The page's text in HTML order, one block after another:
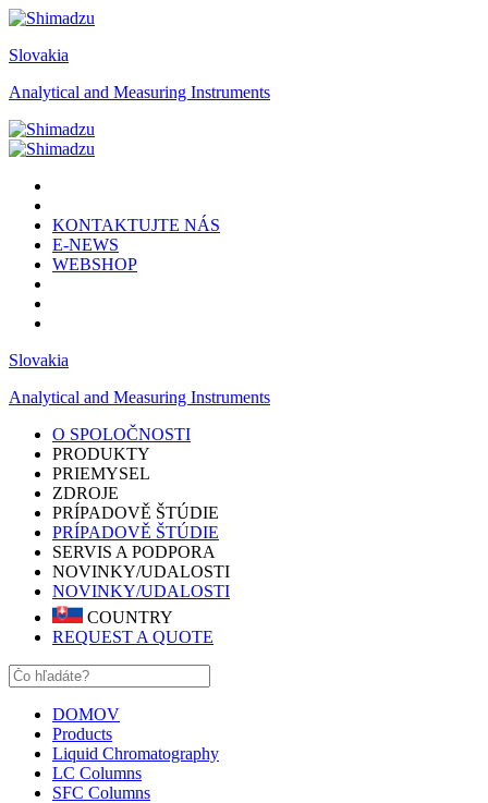
Slovakia
Analytical and Measuring Instruments
KONTAKTUJTE NÁS
E-NEWS
WEBSHOP
Slovakia
Analytical and Measuring Instruments
O SPOLOČNOSTI
PRODUKTY
PRIEMYSEL
ZDROJE
PRÍPADOVĚ ŠTÚDIE
PRÍPADOVĚ ŠTÚDIE
SERVIS A PODPORA
NOVINKY/UDALOSTI
NOVINKY/UDALOSTI
COUNTRY
REQUEST A QUOTE
DOMOV
Products
Liquid Chromatography
LC Columns
SFC Columns